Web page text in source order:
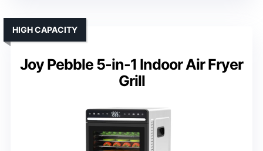
Joy Pebble 5-in-1 Indoor Air Fryer
Grill
HIGH CAPACITY